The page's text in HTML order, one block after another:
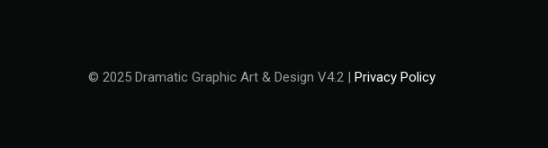
© 2025 Dramatic Graphic Art & Design V4.2 |Privacy Policy